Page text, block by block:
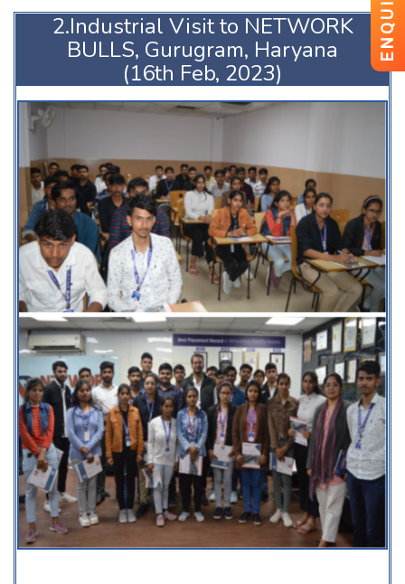
2.Industrial Visit to NETWORK
BULLS, Gurugram, Haryana
(16th Feb, 2023)